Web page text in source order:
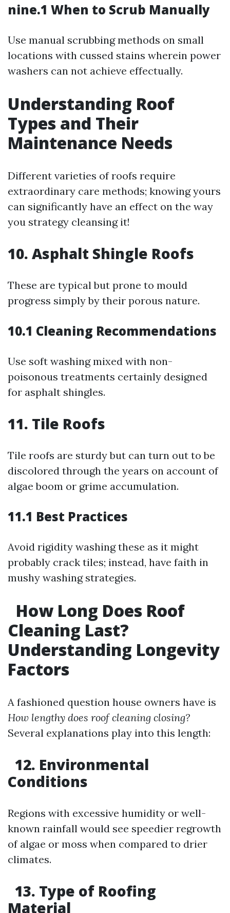
nine.1 When to Scrub Manually
Use manual scrubbing methods on small
locations with cussed stains wherein power
washers can not achieve effectually.
Understanding Roof
Types and Their
Maintenance Needs
Different varieties of roofs require
extraordinary care methods; knowing yours
can significantly have an effect on the way
you strategy cleansing it!
10. Asphalt Shingle Roofs
These are typical but prone to mould
progress simply by their porous nature.
10.1 Cleaning Recommendations
Use soft washing mixed with non-
poisonous treatments certainly designed
for asphalt shingles.
11. Tile Roofs
Tile roofs are sturdy but can turn out to be
discolored through the years on account of
algae boom or grime accumulation.
11.1 Best Practices
Avoid rigidity washing these as it might
probably crack tiles; instead, have faith in
mushy washing strategies.
How Long Does Roof
Cleaning Last?
Understanding Longevity
Factors
A fashioned question house owners have is
How lengthy does roof cleaning closing?
Several explanations play into this length:
12. Environmental
Conditions
Regions with excessive humidity or well-
known rainfall would see speedier regrowth
of algae or moss when compared to drier
climates.
13. Type of Roofing
Material